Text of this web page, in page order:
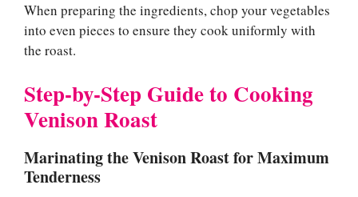
When preparing the ingredients, chop your vegetables
into even pieces to ensure they cook uniformly with
the roast.
Step-by-Step Guide to Cooking
Venison Roast
Marinating the Venison Roast for Maximum
Tenderness